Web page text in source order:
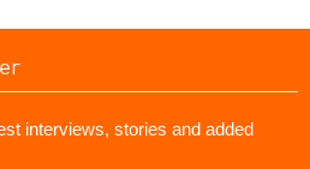
interviews, stories and added